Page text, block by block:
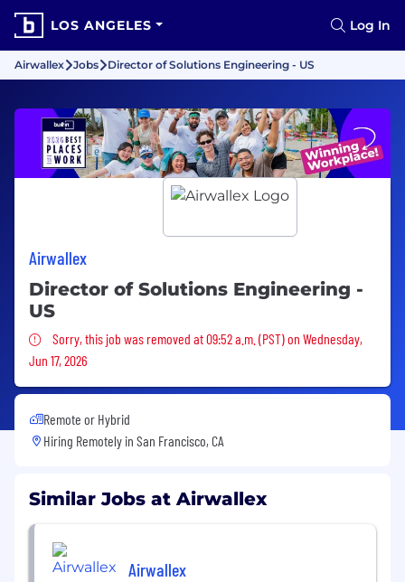
LOS ANGELES Log In
Airwallex Jobs Director of Solutions Engineering - US
Airwallex
Director of Solutions Engineering -
US
Sorry, this job was removed
Sorry, this job was removed at 09:52 a.m. (PST) on Wednesday,
Jun 17, 2026
Remote or Hybrid
Hiring Remotely in San Francisco, CA
Similar Jobs at Airwallex
Airwallex